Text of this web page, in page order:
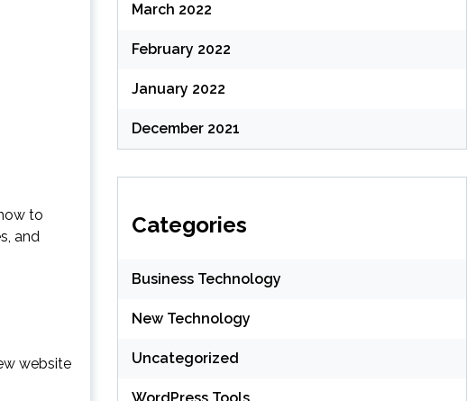
to
and
website
March 2022
February 2022
January 2022
December 2021
Categories
Business Technology
New Technology
Uncategorized